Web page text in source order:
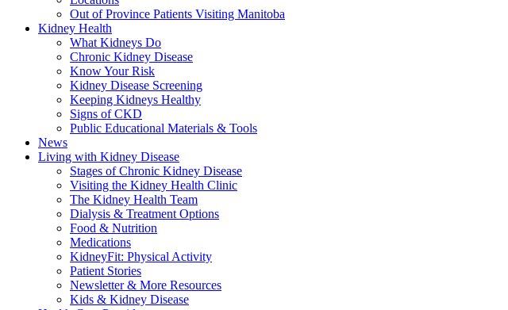
Out of Province Patients Visiting Manitoba
Kidney Health
What Kidneys Do
Chronic Kidney Disease
Know Your Risk
Kidney Disease Screening
Keeping Kidneys Healthy
Signs of CKD
Public Educational Materials & Tools
News
Living with Kidney Disease
Stages of Chronic Kidney Disease
Visiting the Kidney Health Clinic
The Kidney Health Team
Dialysis & Treatment Options
Food & Nutrition
Medications
KidneyFit: Physical Activity
Patient Stories
Newsletter & More Resources
Kids & Kidney Disease